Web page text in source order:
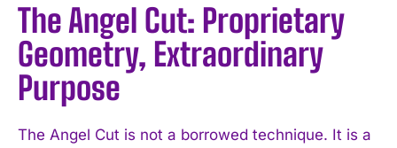
The Angel Cut: Proprietary
Geometry, Extraordinary
Purpose
The Angel Cut is not a borrowed technique. It is a